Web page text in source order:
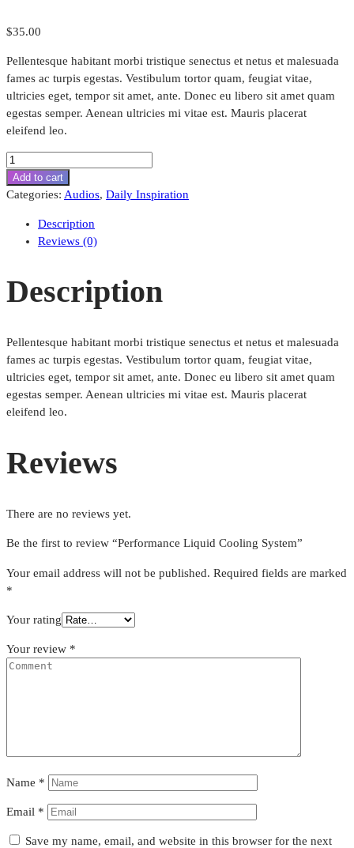
$35.00
Pellentesque habitant morbi tristique senectus et netus et malesuada
fames ac turpis egestas. Vestibulum tortor quam, feugiat vitae,
ultricies eget, tempor sit amet, ante. Donec eu libero sit amet quam
egestas semper. Aenean ultricies mi vitae est. Mauris placerat
eleifend leo.
Performance
Liquid
Cooling
quantity
Add to cart
Categories: Audios, Daily Inspiration
Description
Reviews (0)
Description
Pellentesque habitant morbi tristique senectus et netus et malesuada
fames ac turpis egestas. Vestibulum tortor quam, feugiat vitae,
ultricies eget, tempor sit amet, ante. Donec eu libero sit amet quam
egestas semper. Aenean ultricies mi vitae est. Mauris placerat
eleifend leo.
Reviews
There are no reviews yet.
Be the first to review “Performance Liquid Cooling System”
Your email address will not be published. Required fields are marked
*
Your rating
Your review *
Name *
Email *
Save my name, email, and website in this browser for the next